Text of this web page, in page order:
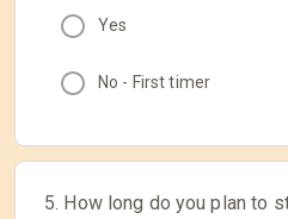
Yes
No - First timer
5. How long do you plan to